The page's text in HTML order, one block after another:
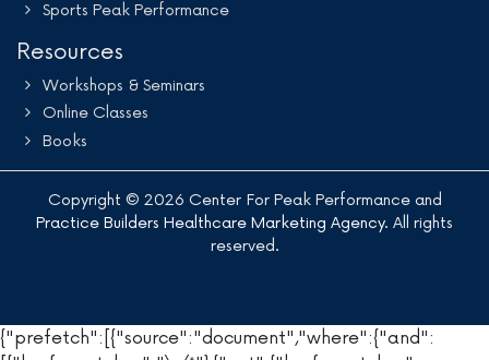
Sports Peak Performance
Resources
Workshops & Seminars
Online Classes
Books
Copyright © 2026 Center For Peak Performance and
Practice Builders Healthcare Marketing Agency. All rights
reserved.
{"prefetch":[{"source":"document","where":{"and":